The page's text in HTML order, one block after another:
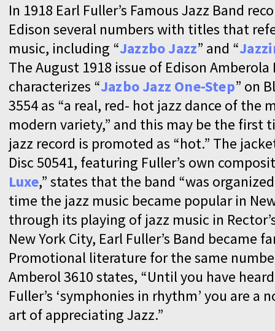
In 1918 Earl Fuller’s Famous Jazz Band
Edison several numbers with titles that
music, including “Jazzbo Jazz” and “
The August 1918 issue of Edison
characterizes “Jazbo Jazz One-Step” on
3554 as “a real, red- hot jazz dance of the
modern variety,” and this may be the first
jazz record is promoted as “hot.” The
Disc 50541, featuring Fuller’s own
Luxe,” states that the band “was
time the jazz music became popular in
through its playing of jazz music in
New York City, Earl Fuller’s Band became
Promotional literature for the same
Amberol 3610 states, “Until you have
Fuller’s ‘symphonies in rhythm’ you are a
art of appreciating Jazz.”